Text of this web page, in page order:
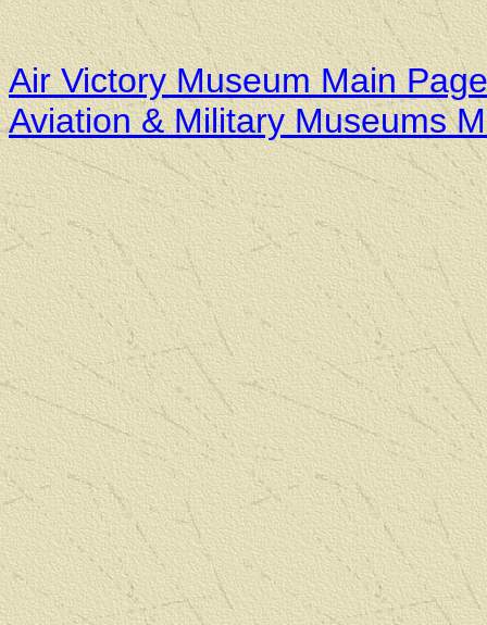
Air Victory Museum Main Page
Aviation & Military Museums